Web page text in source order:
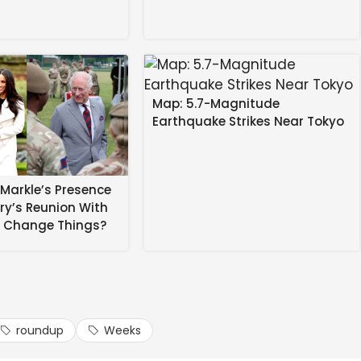
February 26, 2026 at 6:56 AM
There May Not Be Any Miracles In Education,
worst places for kids. I wrote
missing
February 26, 2026 at 5:11 AM
Presence
Reunion With
Things?
Map: 5.7-Magnitude
Earthquake Strikes Near Tokyo
roundup Weeks